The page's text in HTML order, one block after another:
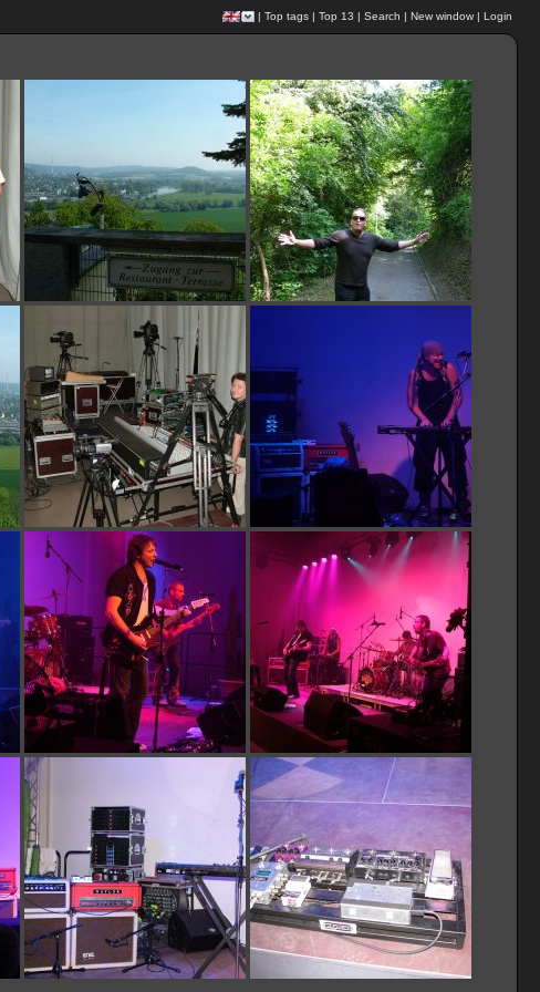
| Top tags | Top 13 | Search | New window | Login